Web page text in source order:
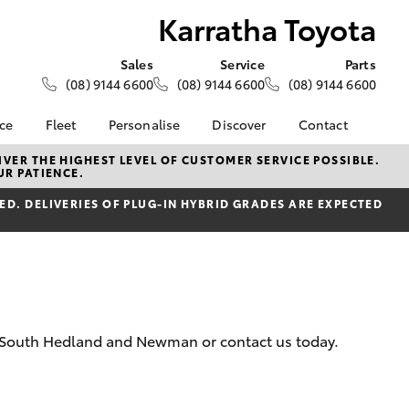
Karratha Toyota
Sales
(08) 9144 6600
Service
(08) 9144 6600
Parts
(08) 9144 6600
Fleet
About Fleet
Fleet Enquiries
Personalise Discover
KINTO
Toyota Go
myToyota Connect App
Toyota Connected
Hybrid Electric
Contact
Contact Us
Our Location
General Enquiry
About Us
DPF Information
THE HIGHEST LEVEL OF CUSTOMER SERVICE POSSIBLE.
PATIENCE.
DELIVERIES OF PLUG-IN HYBRID GRADES ARE EXPECTED
Hedland and Newman or contact us today.